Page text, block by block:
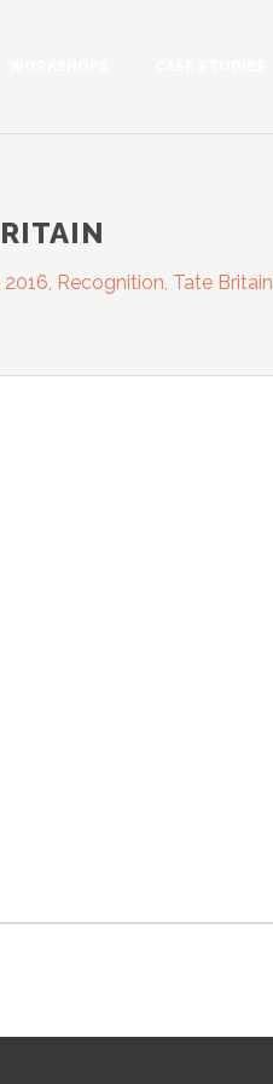
2016, Recognition, Tate Britain